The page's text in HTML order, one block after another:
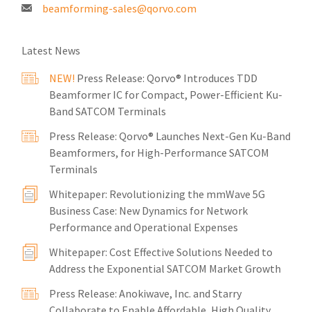
beamforming-sales@qorvo.com
Latest News
NEW! Press Release: Qorvo® Introduces TDD
Beamformer IC for Compact, Power-Efficient Ku-
Band SATCOM Terminals
Press Release: Qorvo® Launches Next-Gen Ku-Band
Beamformers, for High-Performance SATCOM
Terminals
Whitepaper: Revolutionizing the mmWave 5G
Business Case: New Dynamics for Network
Performance and Operational Expenses
Whitepaper: Cost Effective Solutions Needed to
Address the Exponential SATCOM Market Growth
Press Release: Anokiwave, Inc. and Starry